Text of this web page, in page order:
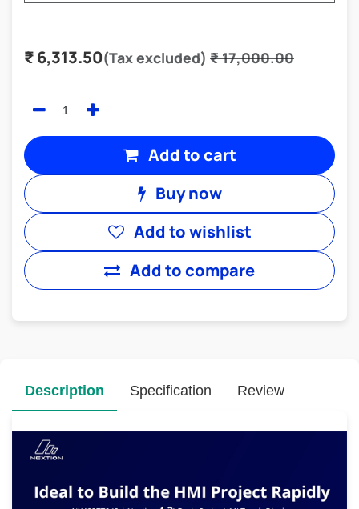
₹6,313.50(Tax excluded) ₹17,000.00
Add to cart
Buy now
Add to compare
Add to wishlist
Description Specification Review